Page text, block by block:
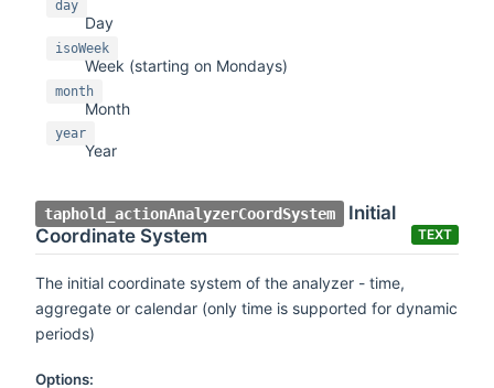
day
Day
isoWeek
Week (starting on Mondays)
month
Month
year
Year
taphold_actionAnalyzerCoordSystem
Initial
Coordinate System
TEXT
The initial coordinate system of the analyzer - time,
aggregate or calendar (only time is supported for dynamic
periods)
Options: